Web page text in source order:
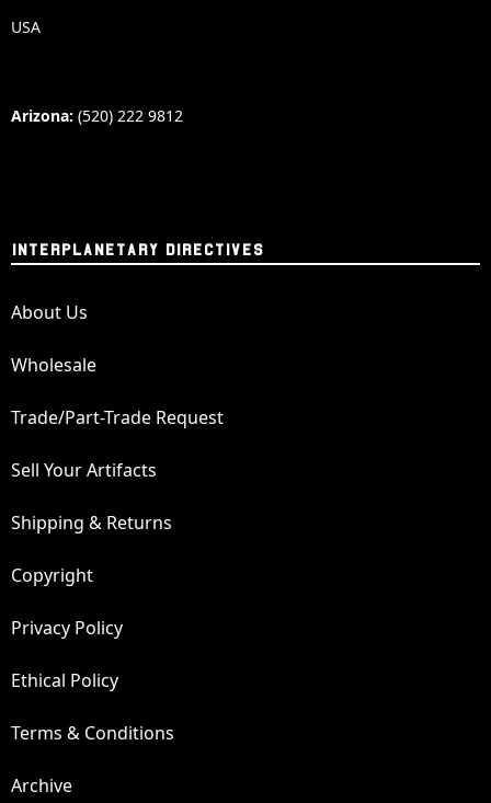
USA
Arizona: (520) 222 9812
INTERPLANETARY DIRECTIVES
About Us
Wholesale
Trade/Part-Trade Request
Sell Your Artifacts
Shipping & Returns
Copyright
Privacy Policy
Ethical Policy
Terms & Conditions
Archive